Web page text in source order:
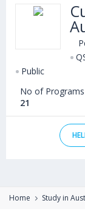
Public
No of Programs
21
Home Study in